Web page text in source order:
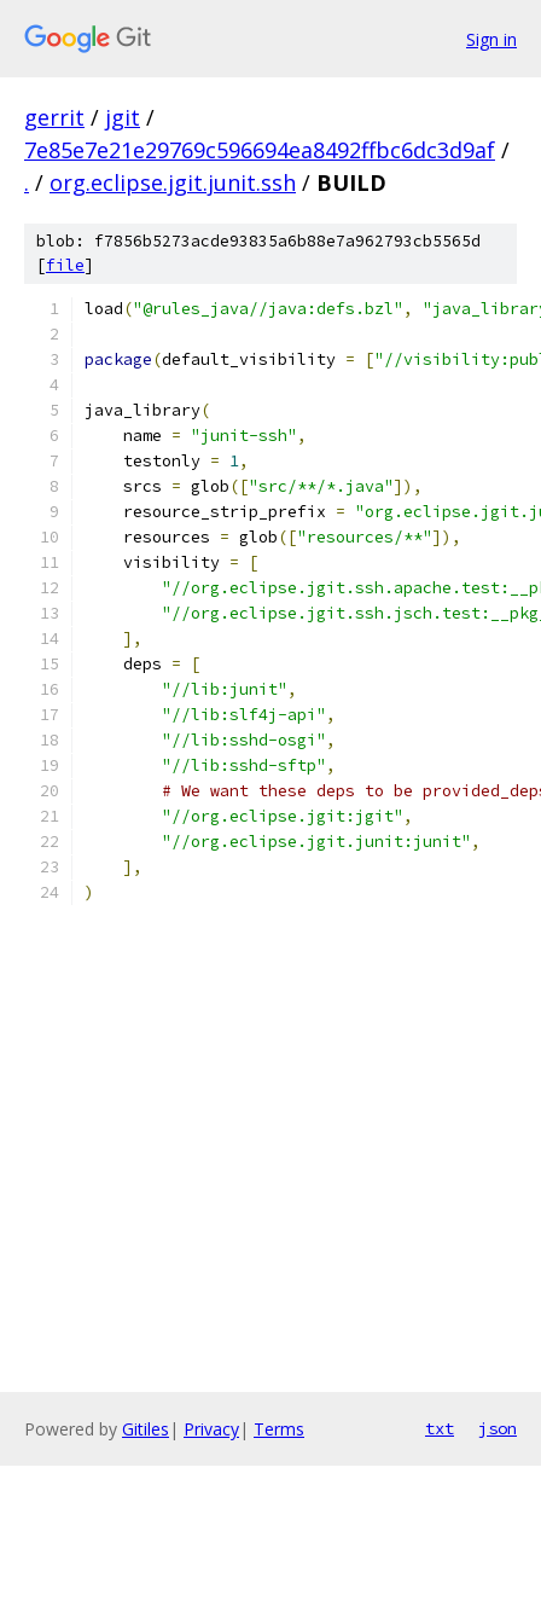
Sign in
gerrit / jgit /
7e85e7e21e29769c596694ea8492ffbc6dc3d9af /
. / org.eclipse.jgit.junit.ssh / BUILD
blob: f7856b5273acde93835a6b88e7a962793cb5565d
[file]
load("@rules_java//java:defs.bzl" ,
package(default_visibility = ["//
java_library(
    name
= "junit-ssh" ,
    testonly
= 1,
    srcs
= glob(["src/**/*.java"]),
    resource_strip_prefix
=
    resources
= glob(["resources/**"]),
    visibility
=
[
"//
"//
],
    deps
=
[
"//lib:junit" ,
"//lib:slf4j-api" ,
"//lib:sshd-osgi" ,
"//lib:sshd-sftp" ,
# We want these deps to be
"//org.eclipse.jgit:jgit" ,
"//org.eclipse.jgit.junit:junit" ,
],
)
Powered by Gitiles | Privacy| Terms txt json